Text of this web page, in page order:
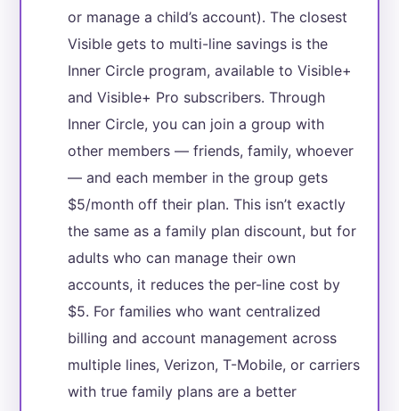
or manage a child’s account). The closest
Visible gets to multi-line savings is the
Inner Circle program, available to Visible+
and Visible+ Pro subscribers. Through
Inner Circle, you can join a group with
other members — friends, family, whoever
— and each member in the group gets
$5/month off their plan. This isn’t exactly
the same as a family plan discount, but for
adults who can manage their own
accounts, it reduces the per-line cost by
$5. For families who want centralized
billing and account management across
multiple lines, Verizon, T-Mobile, or carriers
with true family plans are a better